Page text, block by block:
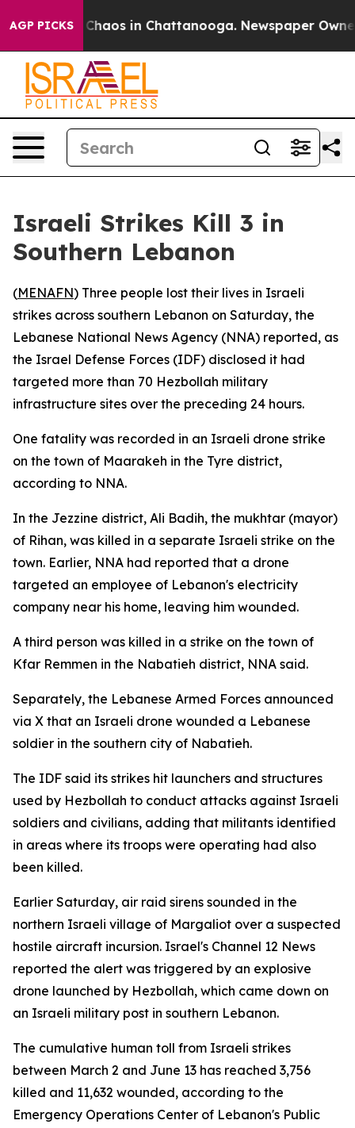
AGP PICKS
Collapse Chaos in Chattanooga. Newspaper Owner
Israeli Strikes Kill 3 in
Southern Lebanon
(MENAFN) Three people lost their lives in Israeli
strikes across southern Lebanon on Saturday, the
Lebanese National News Agency (NNA) reported, as
the Israel Defense Forces (IDF) disclosed it had
targeted more than 70 Hezbollah military
infrastructure sites over the preceding 24 hours.
One fatality was recorded in an Israeli drone strike
on the town of Maarakeh in the Tyre district,
according to NNA.
In the Jezzine district, Ali Badih, the mukhtar (mayor)
of Rihan, was killed in a separate Israeli strike on the
town. Earlier, NNA had reported that a drone
targeted an employee of Lebanon's electricity
company near his home, leaving him wounded.
A third person was killed in a strike on the town of
Kfar Remmen in the Nabatieh district, NNA said.
Separately, the Lebanese Armed Forces announced
via X that an Israeli drone wounded a Lebanese
soldier in the southern city of Nabatieh.
The IDF said its strikes hit launchers and structures
used by Hezbollah to conduct attacks against Israeli
soldiers and civilians, adding that militants identified
in areas where its troops were operating had also
been killed.
Earlier Saturday, air raid sirens sounded in the
northern Israeli village of Margaliot over a suspected
hostile aircraft incursion. Israel's Channel 12 News
reported the alert was triggered by an explosive
drone launched by Hezbollah, which came down on
an Israeli military post in southern Lebanon.
The cumulative human toll from Israeli strikes
between March 2 and June 13 has reached 3,756
killed and 11,632 wounded, according to the
Emergency Operations Center of Lebanon's Public